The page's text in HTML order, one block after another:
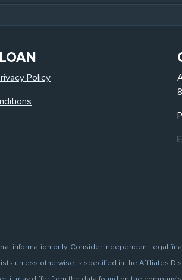
Policy
information only. Consider independent legal
unless otherwise is specified in the Affiliates